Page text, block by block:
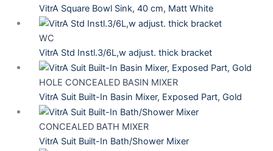
VitrA Square Bowl Sink, 40 cm, Matt White
WC
VitrA Std Instl.3/6L,w adjust. thick bracket
HOLE CONCEALED BASIN MIXER
VitrA Suit Built-In Basin Mixer, Exposed Part, Gold
CONCEALED BATH MIXER
VitrA Suit Built-In Bath/Shower Mixer